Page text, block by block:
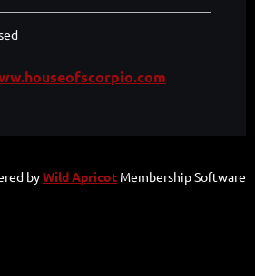
byWild Apricot Membership Software